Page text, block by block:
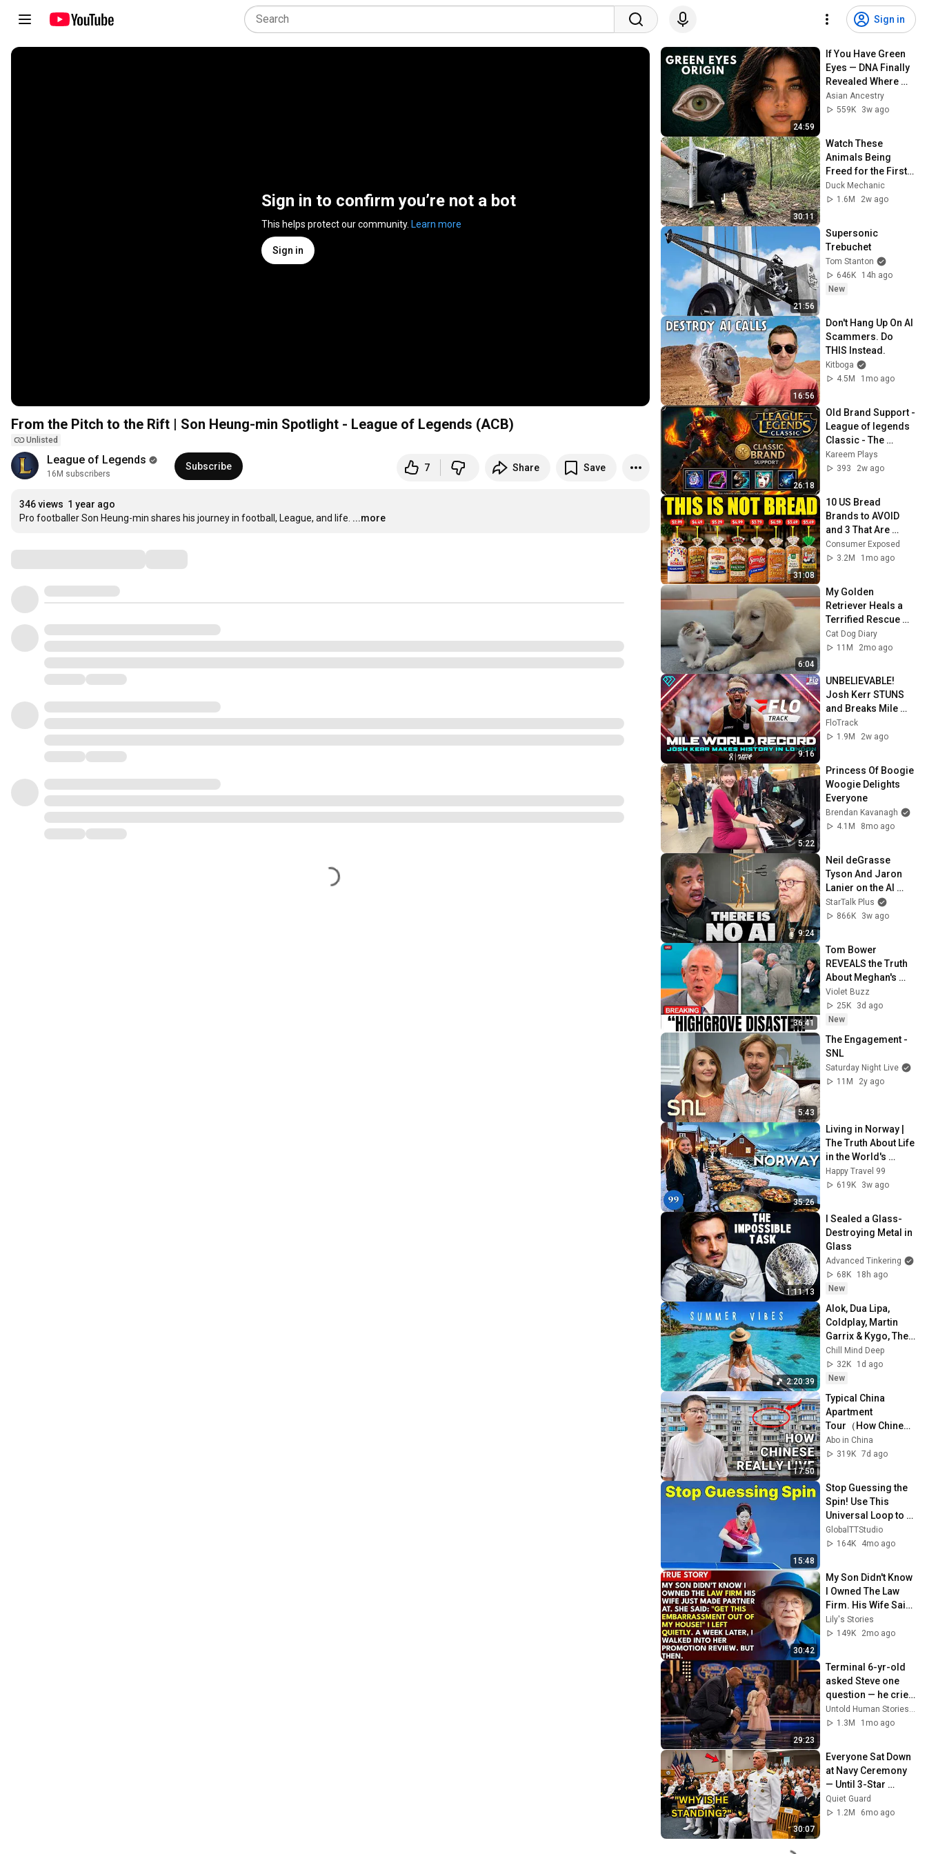
Sign in
Sign in to confirm you’re not a bot
This helps protect our community. Learn more
Sign in
From the Pitch to the Rift | Son Heung-min Spotlight - League of Legends (ACB)
Unlisted
League of Legends
16M subscribers
Subscribe 7 Share Save
346 views 1 year ago
Pro footballer Son Heung-min shares his journey in football, League, and life. ...more
24:59
If You Have Green
Eyes — DNA Finally
Revealed Where
They Really Come
From
Asian Ancestry
559K
3w ago
30:11
Watch These
Animals Being
Freed for the First
Time
Duck Mechanic
1.6M
2w ago
21:56
Supersonic
Trebuchet
Tom Stanton
646K
14h ago
New
16:56
Don't Hang Up On AI
Scammers. Do
THIS Instead.
Kitboga
4.5M
1mo ago
26:18
Old Brand Support -
League of legends
Classic - The
Definition of "Team
Too Heavy"
Kareem Plays
393
2w ago
31:08
10 US Bread
Brands to AVOID
and 3 That Are
Actually Safe
Consumer Exposed
3.2M
1mo ago
6:04
My Golden
Retriever Heals a
Terrified Rescue
Kitten in Just 3
Meetings!
Cat Dog Diary
11M
2mo ago
9:16
UNBELIEVABLE!
Josh Kerr STUNS
and Breaks Mile
World Record for
win at London
2026
FloTrack
1.9M
2w ago
5:22
Princess Of Boogie
Woogie Delights
Everyone
Brendan Kavanagh
4.1M
8mo ago
9:24
Neil deGrasse
Tyson And Jaron
Lanier on the AI
Illusion
StarTalk Plus
866K
3w ago
36:41
Tom Bower
REVEALS the Truth
About Meghan's
Highgrove Visit —
and It's Worse Than
You Thought!
Violet Buzz
25K
3d ago
New
5:43
The Engagement -
SNL
Saturday Night Live
11M
2y ago
35:26
Living in Norway |
The Truth About Life
in the World's
Richest and Most
Beautiful Country |
Happy Travel 99
619K
3w ago
1:11:13
I Sealed a Glass-
Destroying Metal in
Glass
Advanced Tinkering
68K
18h ago
New
2:20:39
Alok, Dua Lipa,
Coldplay, Martin
Garrix & Kygo, The
Chainsmokers
Style - Summer
Deep House Mix
Chill Mind Deep
32K
1d ago
New
17:50
Typical China
Apartment
Tour（How Chinese
ansreally live） |
life in China 🇨🇳
Abo in China
319K 7d ago
15:48
Stop Guessing the
Spin! Use This
Universal Loop to
Return ANY Ping
Pong Serve
GlobalTTStudio
164K
4mo ago
30:42
My Son Didn't Know
I Owned The Law
Firm. His Wife Said:
"Get This
Embarrassment
Lily's Stories
149K
2mo ago
29:23
Terminal 6-yr-old
asked Steve one
question — he cried
for 10 minutes
Untold Human Stories and 6 more
1.3M
1mo ago
30:07
Everyone Sat Down
at Navy Ceremony
— Until 3-Star
Admiral Refused to
Sit When He Saw
Quiet Guard
1.2M
6mo ago